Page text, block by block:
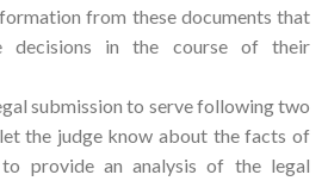
from these documents that
decisions in the course of their
submission to serve following two
the judge know about the facts of
provide an analysis of the legal